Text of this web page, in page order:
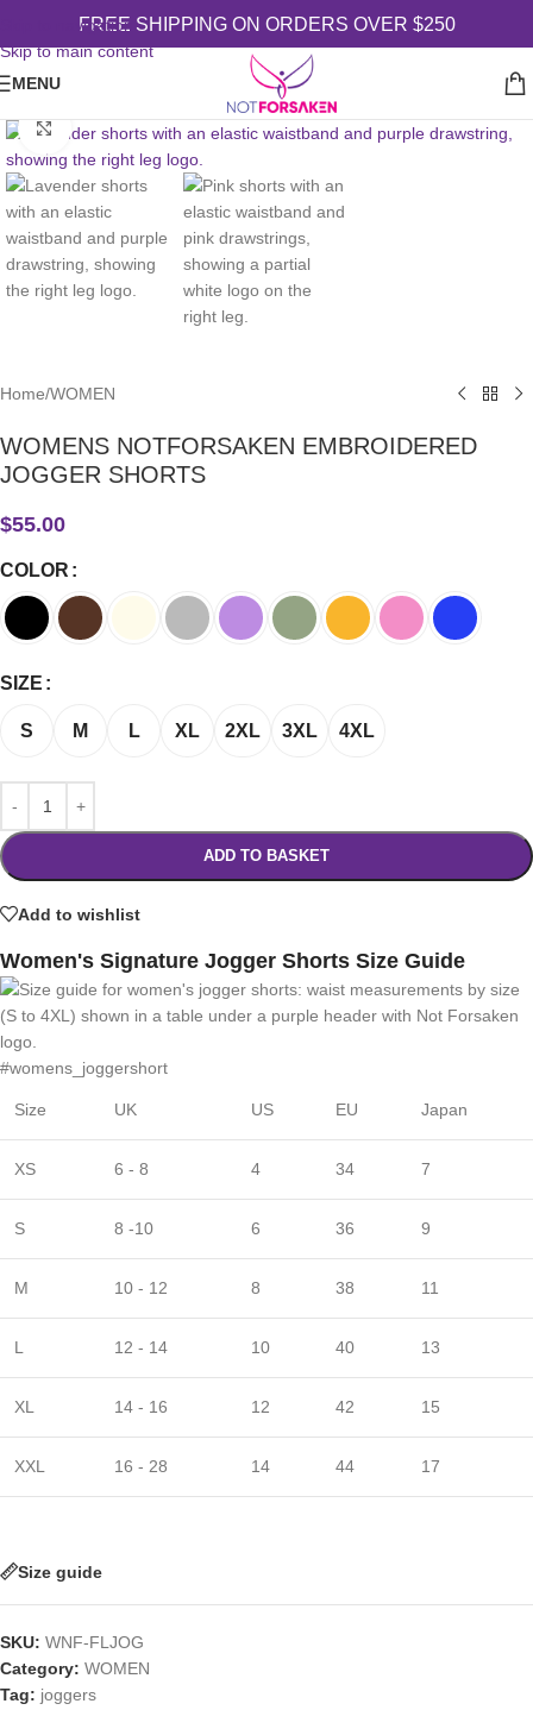
Skip to navigation
Skip to main content
FREE SHIPPING ON ORDERS OVER $250
MENU
Click to enlarge
Home/WOMEN
WOMENS NOTFORSAKEN EMBROIDERED
JOGGER SHORTS
$55.00
COLOR
SIZE
S M L XL 2XL 3XL 4XL
ADD TO BASKET
Add to wishlist
Women's Signature Jogger Shorts Size Guide
#womens_joggershort
Size UK US EU Japan
XS 6 - 8 4 34 7
S 8 -10 6 36 9
M 10 - 12 8 38 11
L 12 - 14 10 40 13
XL 14 - 16 12 42 15
XXL 16 - 28 14 44 17
Size guide
SKU: WNF-FLJOG
Category: WOMEN
Tag: joggers